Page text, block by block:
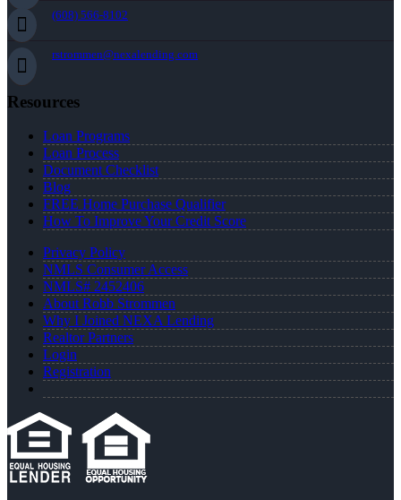
(608) 566-8102
rstrommen@nexalending.com
Resources
Loan Programs
Loan Process
Document Checklist
Blog
FREE Home Purchase Qualifier
How To Improve Your Credit Score
Privacy Policy
NMLS Consumer Access
NMLS# 2452406
About Robb Strommen
Why I Joined NEXA Lending
Realtor Partners
Login
Registration